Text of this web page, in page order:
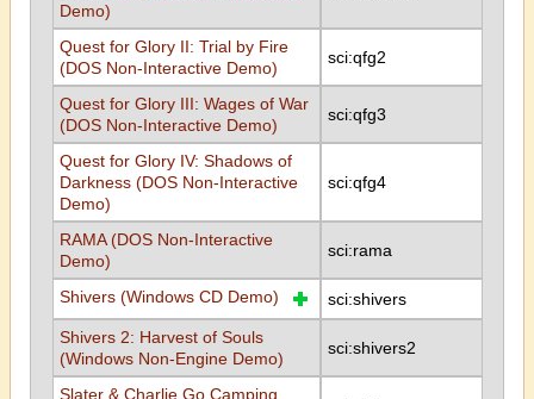
Demo)
Quest for Glory II: Trial by Fire
(DOS Non-Interactive Demo)
sci:qfg2
Quest for Glory III: Wages of War
(DOS Non-Interactive Demo)
sci:qfg3
Quest for Glory IV: Shadows of
Darkness (DOS Non-Interactive
Demo)
sci:qfg4
RAMA (DOS Non-Interactive
Demo)
sci:rama
Shivers (Windows CD Demo)
sci:shivers
Shivers 2: Harvest of Souls
(Windows Non-Engine Demo)
sci:shivers2
Slater & Charlie Go Camping